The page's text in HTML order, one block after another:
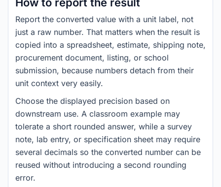
Report the converted value with a unit label, not
just a raw number. That matters when the result is
copied into a spreadsheet, estimate, shipping note,
procurement document, listing, or school
submission, because numbers detach from their
unit context very easily.
Choose the displayed precision based on
downstream use. A classroom example may
tolerate a short rounded answer, while a survey
note, lab entry, or specification sheet may require
several decimals so the converted number can be
reused without introducing a second rounding
error.